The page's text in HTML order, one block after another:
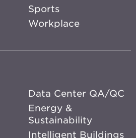
Sports
Workplace
Data Center QA/QC
Energy &
Sustainability
Intelligent Buildings